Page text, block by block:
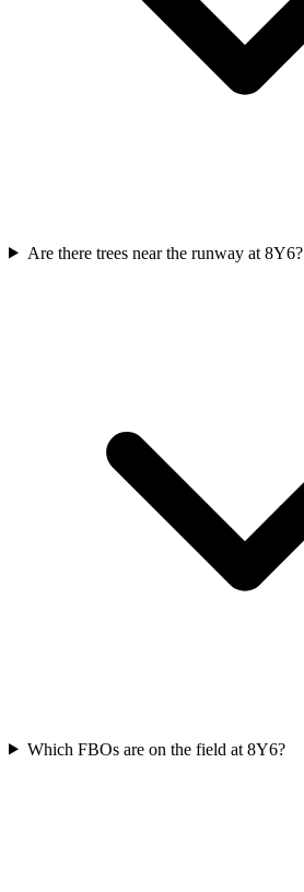
Are there trees near the runway at 8Y6?
Which FBOs are on the field at 8Y6?